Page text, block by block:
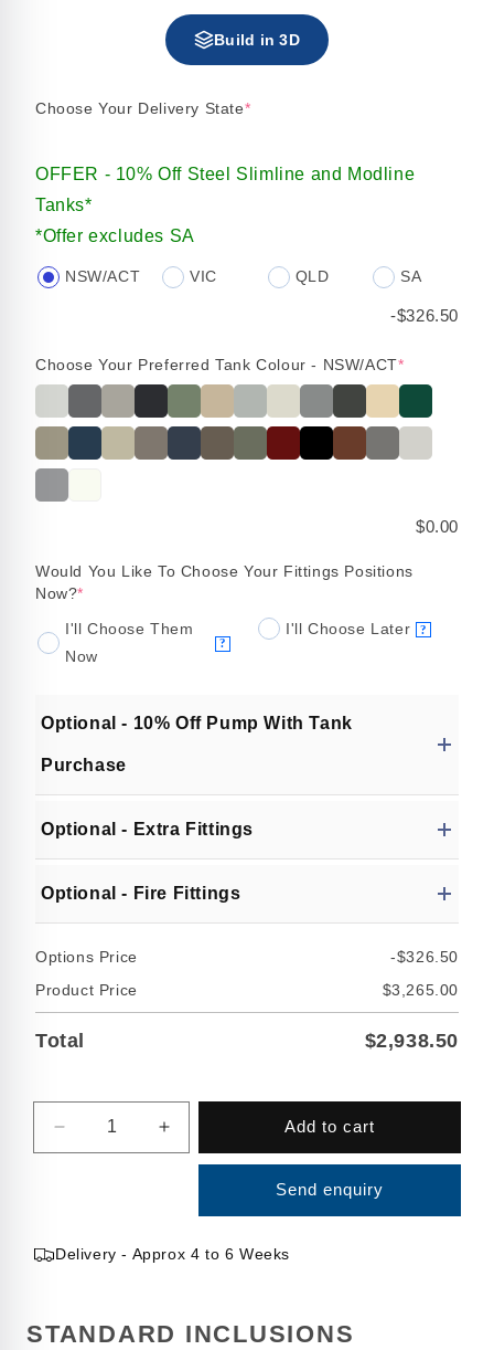
Build in 3D
Decrease
quantity
Slimline
Increase
quantity
Slimline
Choose Your Delivery State*
OFFER - 10% Off Steel Slimline and Modline
Tanks*
*Offer excludes SA
NSW/ACT VIC QLD SA
-$326.50
Choose Your Preferred Tank Colour - NSW/ACT*
$0.00
Would You Like To Choose Your Fittings Positions
Now?*
I'll Choose Them
Now
?
I'll Choose Later ?
Optional - 10% Off Pump With Tank
Purchase
Optional - Extra Fittings
Optional - Fire Fittings
Options Price
-$326.50
Product Price
$3,265.00
Total $2,938.50
Add to cart
Send enquiry
Delivery - Approx 4 to 6 Weeks
STANDARD INCLUSIONS